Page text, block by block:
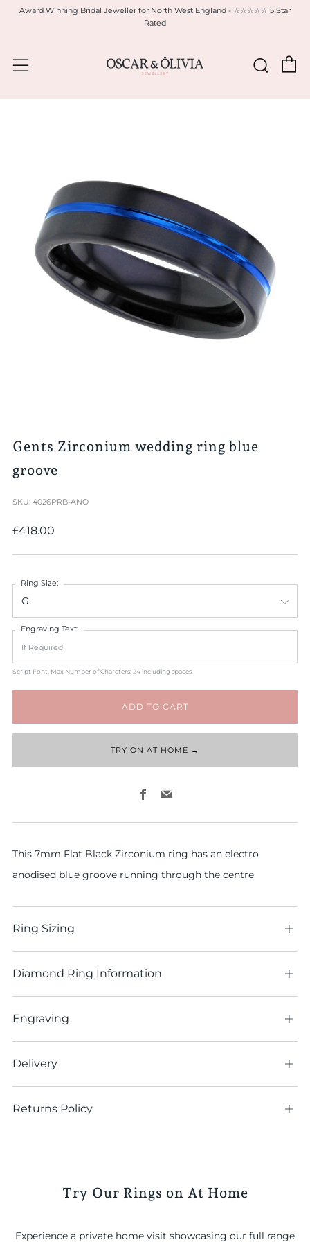
Award Winning Bridal Jeweller for North West England - ☆☆☆☆☆ 5 Star
Rated
Menu
Gents Zirconium wedding ring blue
groove
SKU: 4026PRB-ANO
Regular
£418.00
Ring Size:
Engraving Text:
Script Font. Max Number of Charcters: 24 including spaces
ADD TO CART
TRY ON AT HOME →
Facebook
This 7mm Flat Black Zirconium ring has an electro
anodised blue groove running through the centre
Ring Sizing
Diamond Ring Information
Engraving
Delivery
Returns Policy
Try Our Rings on At Home
Experience a private home visit showcasing our full range